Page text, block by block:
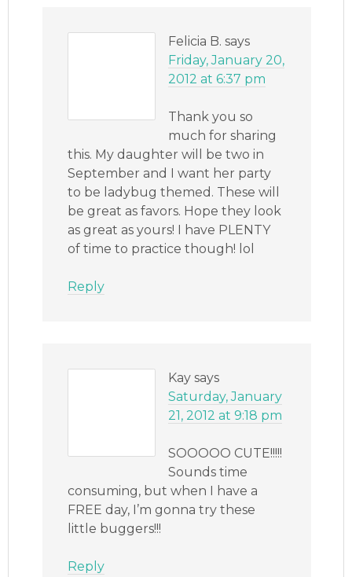
Felicia B. says
Friday, January 20,
2012 at 6:37 pm
Thank you so
much for sharing
this. My daughter will be two in
September and I want her party
to be ladybug themed. These will
be great as favors. Hope they look
as great as yours! I have PLENTY
of time to practice though! lol
Reply
Kay says
Saturday, January
21, 2012 at 9:18 pm
SOOOOO CUTE!!!!!
Sounds time
consuming, but when I have a
FREE day, I’m gonna try these
little buggers!!!
Reply